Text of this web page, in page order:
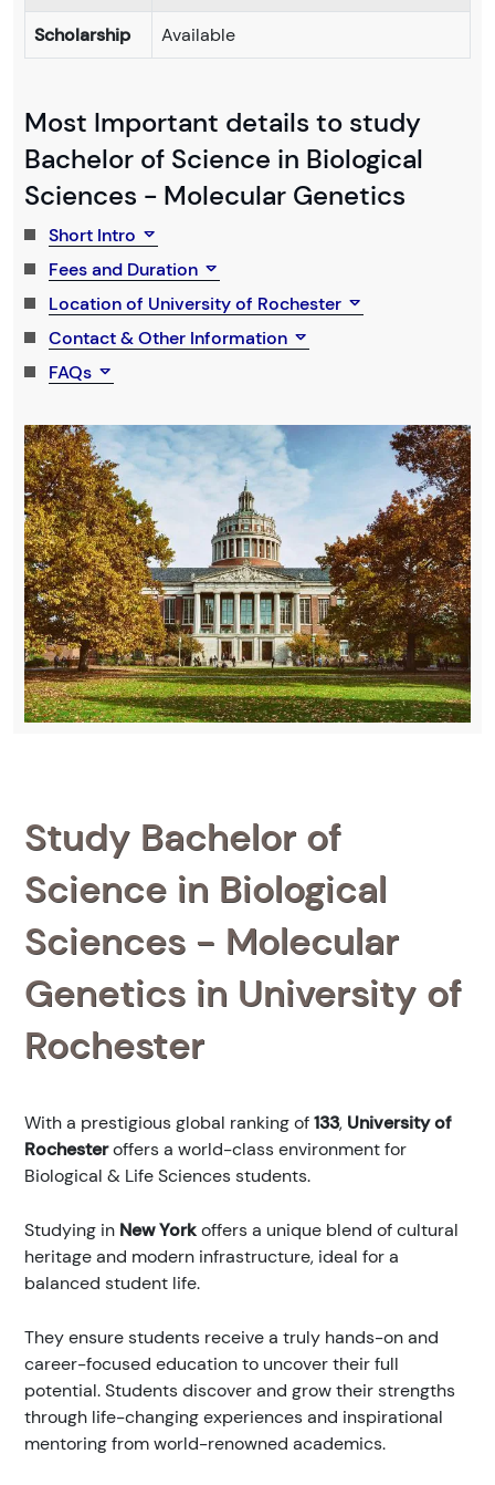
Scholarship Available
Most Important details to study
Bachelor of Science in Biological
Sciences - Molecular Genetics
Short Intro
Fees and Duration
Location of University of Rochester
Contact & Other Information
FAQs
Study Bachelor of
Science in Biological
Sciences - Molecular
Genetics in University of
Rochester
With a prestigious global ranking of133, University of
Rochesteroffers a world-class environment for
Biological & Life Sciences students.
Studying in New Yorkoffers a unique blend of cultural
heritage and modern infrastructure, ideal for a
balanced student life.
They ensure students receive a truly hands-on and
career-focused education to uncover their full
potential. Students discover and grow their strengths
through life-changing experiences and inspirational
mentoring from world-renowned academics.